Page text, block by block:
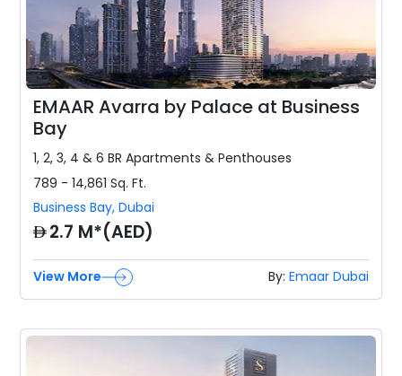
EMAAR Avarra by Palace at Business
Bay
1, 2, 3, 4 & 6 BR Apartments & Penthouses
789 - 14,861 Sq. Ft.
Business Bay,Dubai
AED2.7 M*(AED)
By: Emaar Dubai
View More